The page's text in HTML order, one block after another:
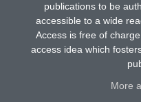
publications to be
accessible to a wide
Access is free of
access idea which
More